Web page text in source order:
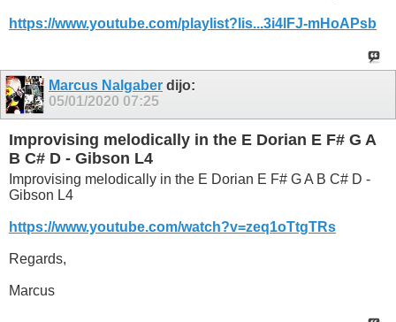
https://www.youtube.com/playlist?lis...3i4lFJ-mHoAPsb
Marcus Nalgaber dijo:
05/01/2020 07:25
Improvising melodically in the E Dorian E F# G A
B C# D - Gibson L4
Improvising melodically in the E Dorian E F# G A B C# D -
Gibson L4
https://www.youtube.com/watch?v=zeq1oTtgTRs
Regards,
Marcus